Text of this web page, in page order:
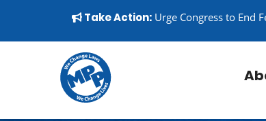
▼
Take Action: Urge Congress to End